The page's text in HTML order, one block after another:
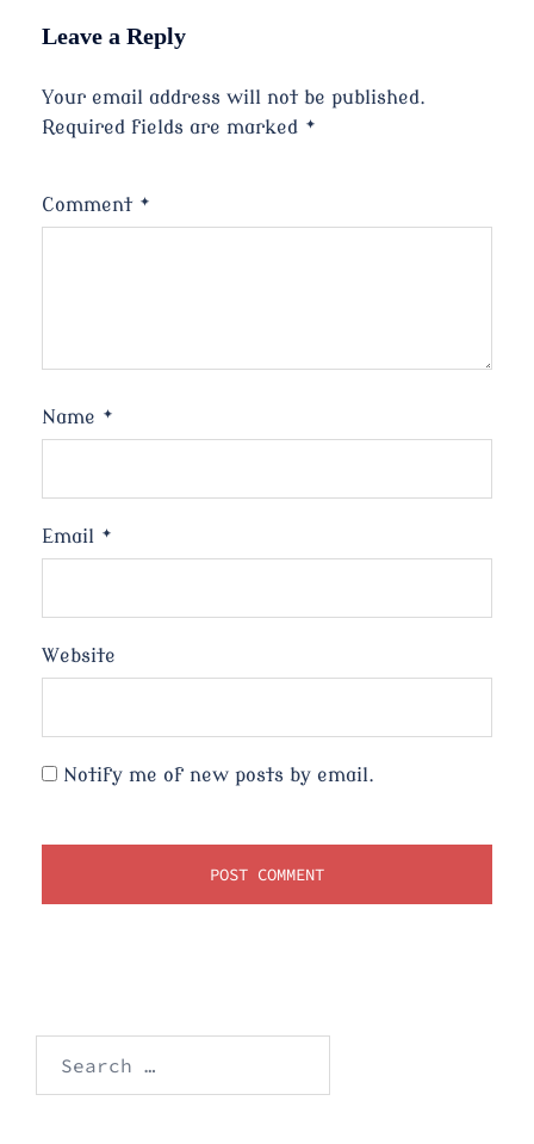
Leave a Reply
Your email address will not be published.
Required fields are marked *
Comment *
Name *
Email *
Website
Notify me of new posts by email.